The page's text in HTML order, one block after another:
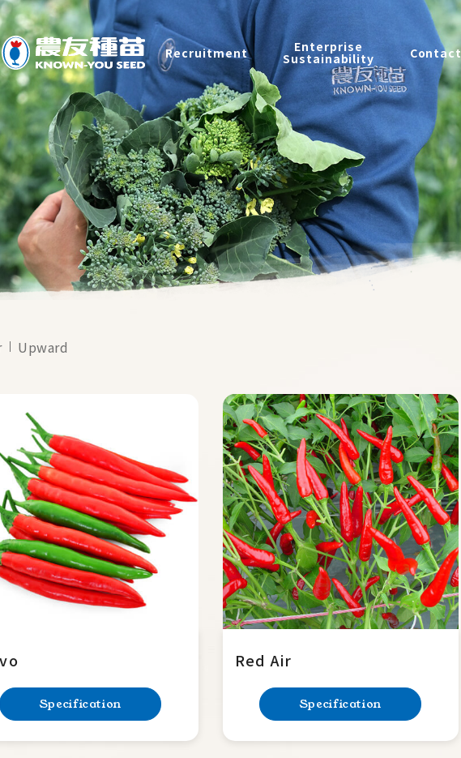
Recruitment Enterprise
Sustainability Contact
Upward
Specification
Red Air
Specification
Recruitment
Enterprise Sustainability
Contact
中
2026 © KNOWN-YOU SEED CO., LTD Design by iBest